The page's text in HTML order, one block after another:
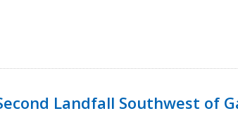
Landfall Southwest of